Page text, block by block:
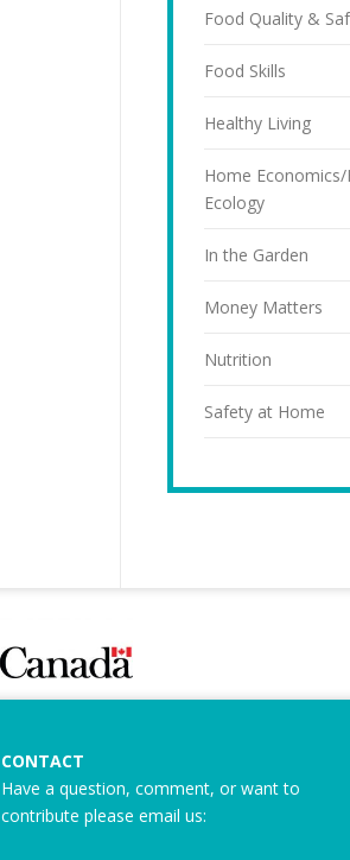
Food Quality &
Food Skills
Healthy Living
Home
Ecology
In the Garden
Money Matters
Nutrition
Safety at Home
CONTACT
Have a question, comment, or want to
contribute please email us: